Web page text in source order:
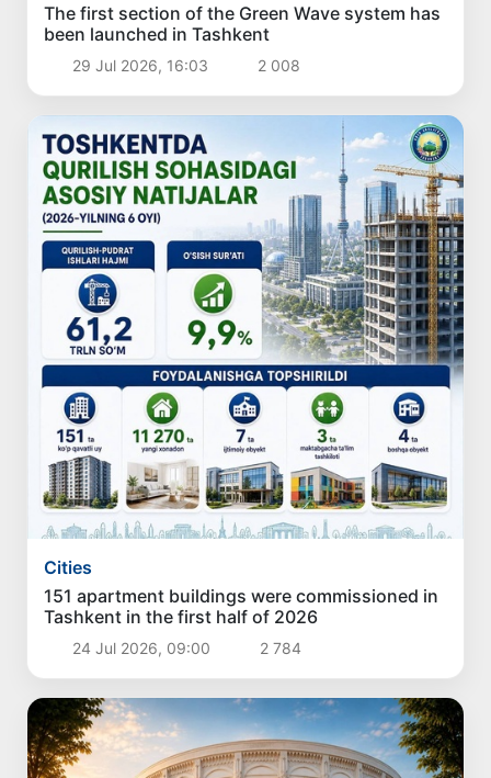
The first section of the Green Wave system has
been launched in Tashkent
29 Jul 2026, 16:03 2 008
Cities
151 apartment buildings were commissioned in
Tashkent in the first half of 2026
24 Jul 2026, 09:00 2 784